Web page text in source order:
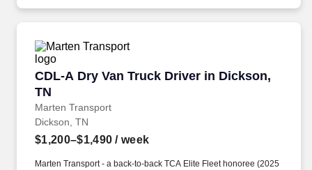
CDL-A Dry Van Truck Driver in Dickson,
TN
Marten Transport
CDL-A Dry Van Truck Driver in Dickson, TN
Dickson, TN
$1,200–$1,490 / week
Marten Transport - a back-to-back TCA Elite Fleet honoree (2025